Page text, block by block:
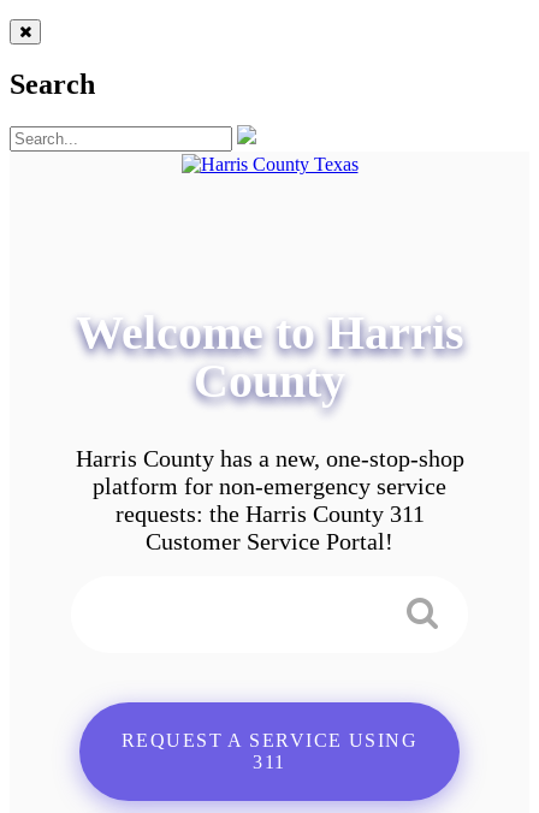
Search
Welcome to Harris
County
Harris County has a new, one-stop-shop
platform for non-emergency service
requests: the Harris County 311
Customer Service Portal!
REQUEST A SERVICE USING
311